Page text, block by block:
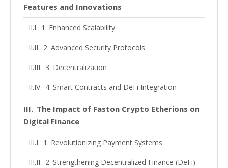
Features and Innovations
1. Enhanced Scalability
2. Advanced Security Protocols
3. Decentralization
4. Smart Contracts and DeFi Integration
The Impact of Faston Crypto Etherions on
Digital Finance
1. Revolutionizing Payment Systems
2. Strengthening Decentralized Finance (DeFi)